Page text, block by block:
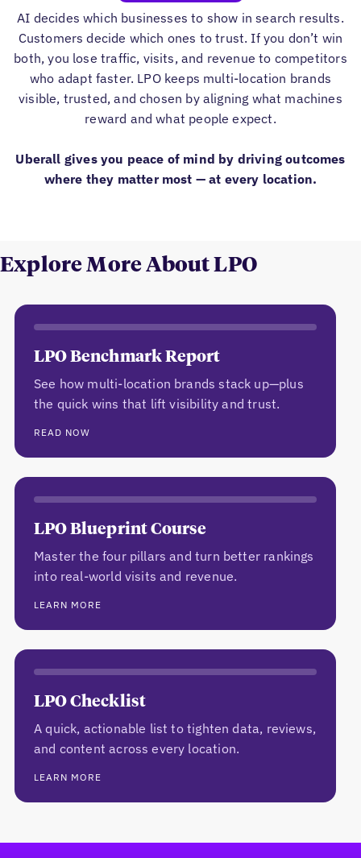
AI decides which businesses to show in search results.
Customers decide which ones to trust. If you don’t win
both, you lose traffic, visits, and revenue to competitors
who adapt faster. LPO keeps multi-location brands
visible, trusted, and chosen by aligning what machines
reward and what people expect.
Uberall gives you peace of mind by driving outcomes
where they matter most — at every location.
Explore More About LPO
LPO Benchmark Report
See how multi-location brands stack up—plus
the quick wins that lift visibility and trust.
READ NOW
LPO Blueprint Course
Master the four pillars and turn better rankings
into real-world visits and revenue.
LEARN MORE
LPO Checklist
A quick, actionable list to tighten data, reviews,
and content across every location.
LEARN MORE